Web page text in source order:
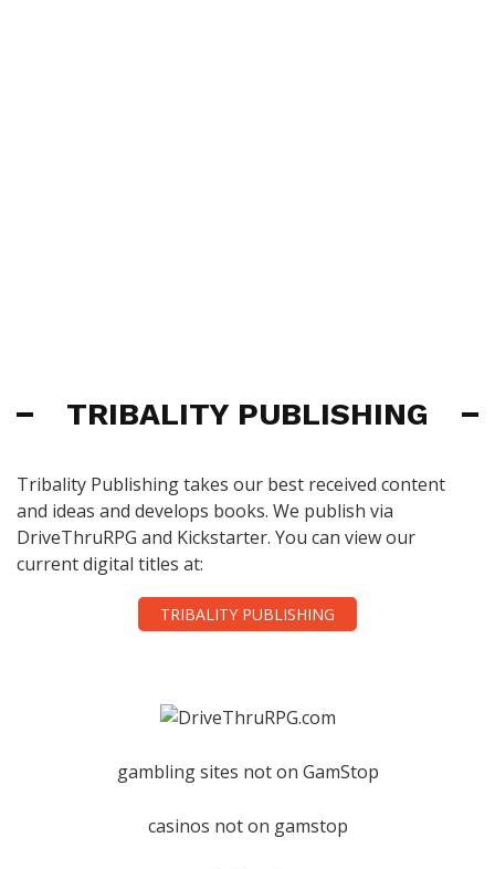
TRIBALITY PUBLISHING
Tribality Publishing takes our best received content
and ideas and develops books. We publish via
DriveThruRPG and Kickstarter. You can view our
current digital titles at:
TRIBALITY PUBLISHING
gambling sites not on GamStop
casinos not on gamstop